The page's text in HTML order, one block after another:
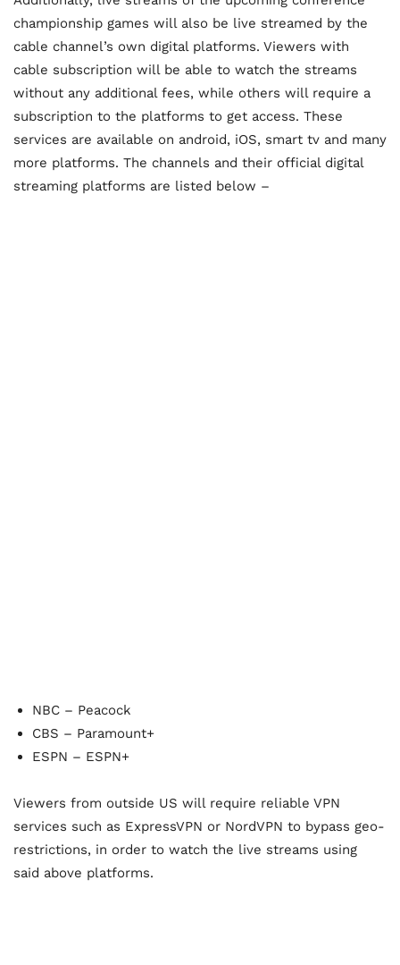
championship games will also be live streamed by the
cable channel’s own digital platforms. Viewers with
cable subscription will be able to watch the streams
without any additional fees, while others will require a
subscription to the platforms to get access. These
services are available on android, iOS, smart tv and many
more platforms. The channels and their official digital
streaming platforms are listed below –
NBC – Peacock
CBS – Paramount+
ESPN – ESPN+
Viewers from outside US will require reliable VPN
services such as ExpressVPN or NordVPN to bypass geo-
restrictions, in order to watch the live streams using
said above platforms.